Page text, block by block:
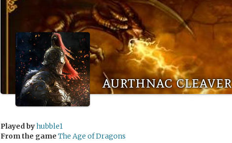
aurthnac cleaver
Played byhubble1
From the game The Age of Dragons